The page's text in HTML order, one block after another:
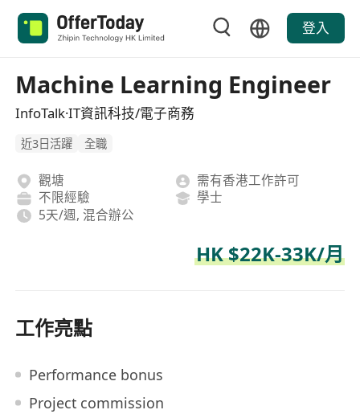
登入
Machine Learning Engineer
InfoTalk·IT資訊科技/電子商務
近3日活躍 全職
觀塘
需有香港工作許可
不限經驗
學士
5天/週, 混合辦公
HK $22K-33K/月
工作亮點
Performance bonus
Project commission